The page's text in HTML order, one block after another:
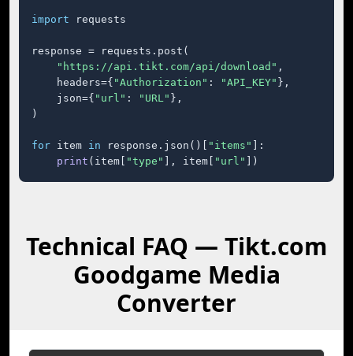
import requests
response = requests.post(
"https://api.tikt.com/api/download" ,
    headers={
"Authorization" : "API_KEY" },
    json={
"url" : "URL" },
)
for item in response.json()[ "items"
]:
print (item[ "type" ], item[ "url" ])
Technical FAQ — Tikt.com
Goodgame Media
Converter